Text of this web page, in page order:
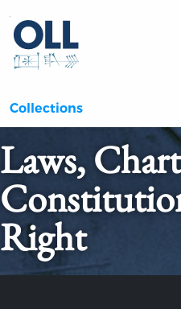
Collections
Laws,
Right